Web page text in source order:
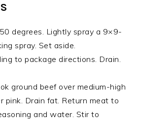
degrees. Lightly spray a 9×9-
spray. Set aside.
to package directions. Drain.
ground beef over medium-high
pink. Drain fat. Return meat to
and water. Stir to